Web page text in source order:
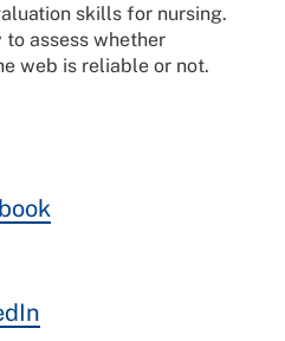
skills for nursing.
to assess whether
web is reliable or not.